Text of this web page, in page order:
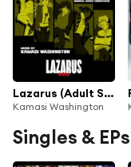
Lazarus (Adult Swim Original Series Soundtrack)
Kamasi Washington
Singles & EPs